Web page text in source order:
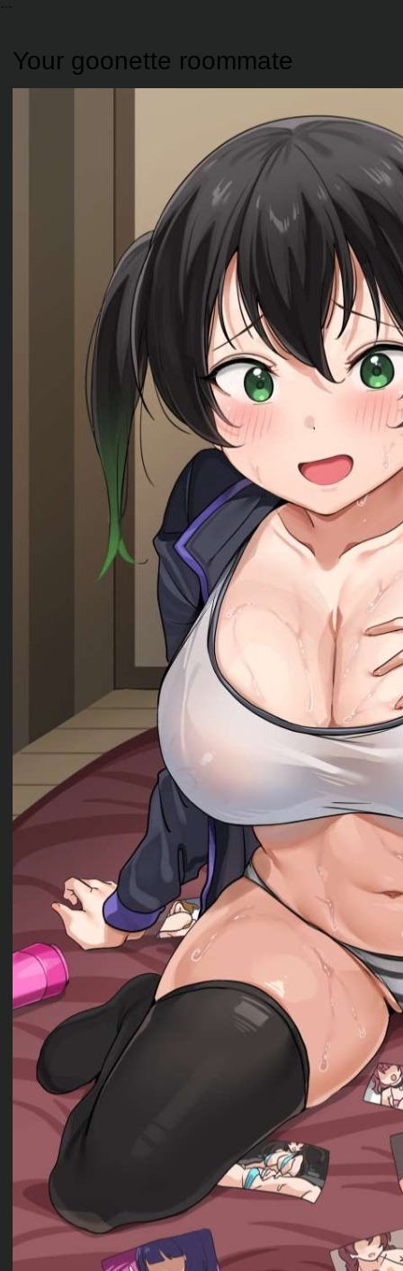
Your goonette roommate